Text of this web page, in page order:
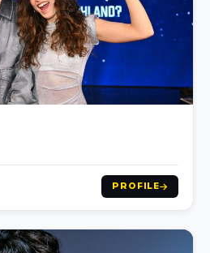
PROFILE